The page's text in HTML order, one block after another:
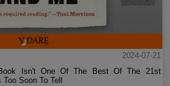
2024-07-21
Isn't One Of The Best Of The 21st
Soon To Tell